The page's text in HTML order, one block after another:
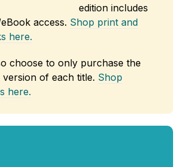
edition includes
access. Shop print and
here.
choose to only purchase the
version of each title. Shop
here.